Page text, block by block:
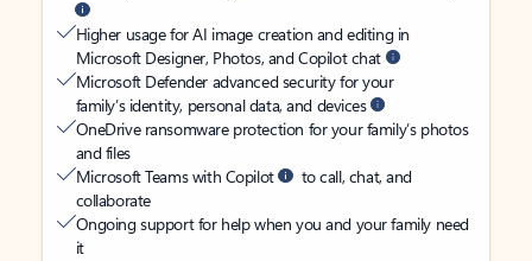
Higher usage for AI image creation and editing in
Microsoft Designer, Photos, and Copilot chat
Microsoft Defender advanced security for your
family’s identity, personal data, and devices
OneDrive ransomware protection for your family’s photos
and files
Microsoft Teams with Copilot
to call, chat, and
collaborate
Ongoing support for help when you and your family need
it